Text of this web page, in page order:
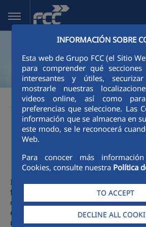
Skip to Main Content
INFORMACIÓN SOBRE
Esta web de Grupo FCC (el Sitio
para comprender qué
interesantes y útiles,
mostrarle nuestras
videos online, así como
preferencias que seleccione. Las
información que se almacena en
este modo, se le reconocerá
Web.
Para conocer más
Cookies, consulte nuestra Política
TO ACCEPT
DECLINE ALL
FCC Sustainability Social impact
People at the
In the FCC Group we are aware
favouring positive social impact and
do so through a management that
core
, maintaining a firmrespect
rightsrecognised in national and